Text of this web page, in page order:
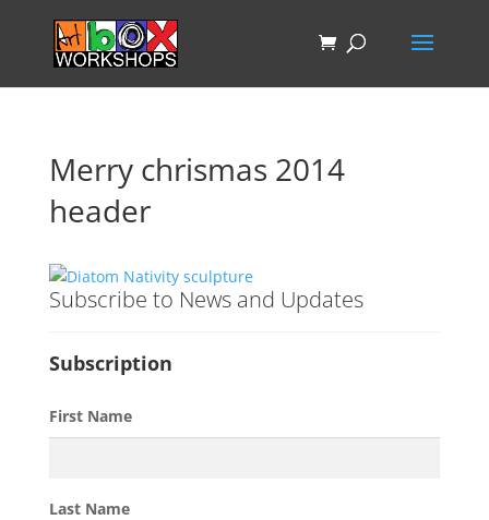
Merry chrismas 2014
header
Subscribe to News and Updates
Subscription
First Name
Last Name